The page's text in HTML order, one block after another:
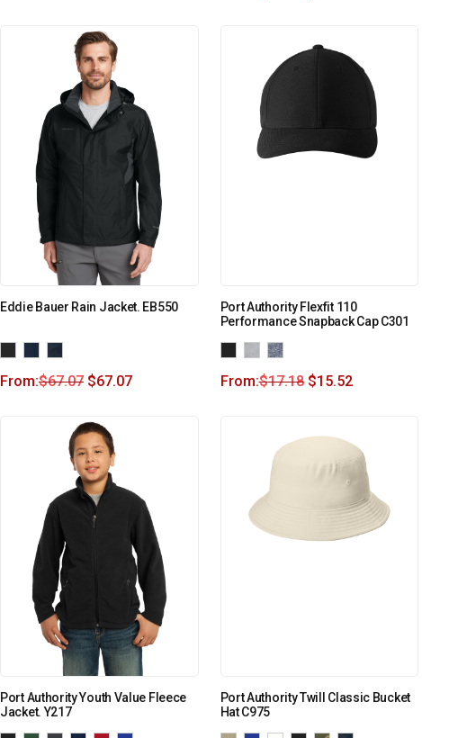
Eddie Bauer Rain Jacket. EB550
From:$67.07 $67.07
Port Authority Flexfit 110
Performance Snapback Cap C301
From:$17.18 $15.52
Port Authority Youth Value Fleece
Jacket. Y217
Port Authority Twill Classic Bucket
Hat C975